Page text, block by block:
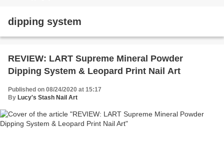
dipping system
REVIEW: LART Supreme Mineral Powder
Dipping System & Leopard Print Nail Art
Published on 08/24/2020 at 15:17
By Lucy's Stash Nail Art